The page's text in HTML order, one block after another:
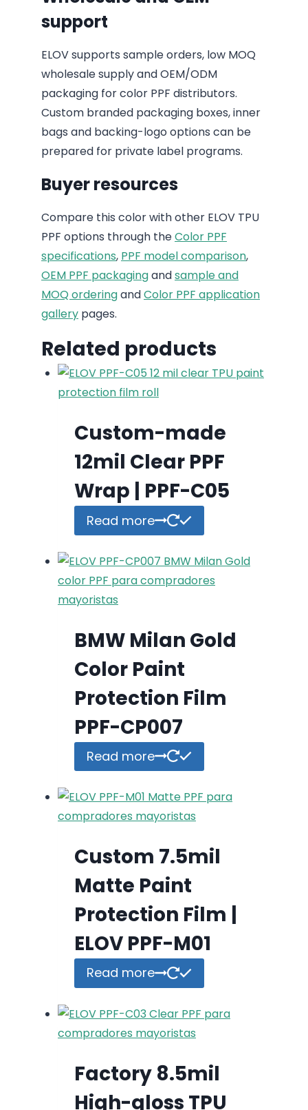
support
ELOV supports sample orders, low MOQ
wholesale supply and OEM/ODM
packaging for color PPF distributors.
Custom branded packaging boxes, inner
bags and backing-logo options can be
prepared for private label programs.
Buyer resources
Compare this color with other ELOV TPU
PPF options through theColor PPF
specifications, PPF model comparison,
OEM PPF packagingandsample and
MOQ orderingandColor PPF application
gallery pages.
Related products
Custom-made
12mil Clear PPF
Wrap | PPF-C05
Read more
BMW Milan Gold
Color Paint
Protection Film
PPF-CP007
Read more
Custom 7.5mil
Matte Paint
Protection Film |
ELOV PPF-M01
Read more
Factory 8.5mil
High-gloss TPU